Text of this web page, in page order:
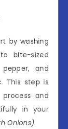
by washing
bite-sized
and
This step is
and
in your
Onions).